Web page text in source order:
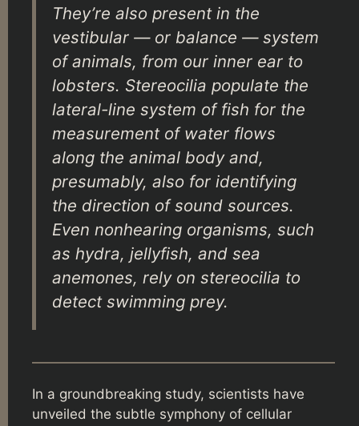
They’re also present in the
vestibular — or balance — system
of animals, from our inner ear to
lobsters. Stereocilia populate the
lateral-line system of fish for the
measurement of water flows
along the animal body and,
presumably, also for identifying
the direction of sound sources.
Even nonhearing organisms, such
as hydra, jellyfish, and sea
anemones, rely on stereocilia to
detect swimming prey.
In a groundbreaking study, scientists have
unveiled the subtle symphony of cellular